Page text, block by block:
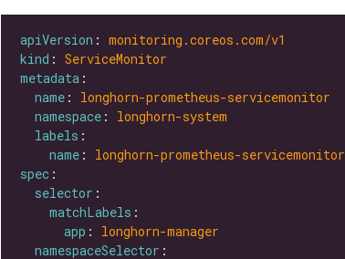
apiVersion : monitoring.coreos.com/v1
kind : ServiceMonitor
metadata
name : longhorn-prometheus-servicemonitor
namespace : longhorn-system
labels
name : longhorn-prometheus-servicemonitor
spec
selector
matchLabels
app : longhorn-manager
namespaceSelector